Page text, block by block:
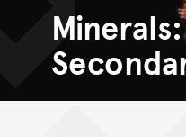
Minerals: